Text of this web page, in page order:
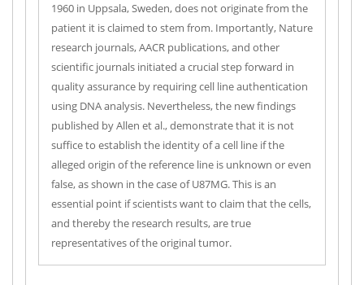
1960 in Uppsala, Sweden, does not originate from the
patient it is claimed to stem from. Importantly, Nature
research journals, AACR publications, and other
scientific journals initiated a crucial step forward in
quality assurance by requiring cell line authentication
using DNA analysis. Nevertheless, the new findings
published by Allen et al., demonstrate that it is not
suffice to establish the identity of a cell line if the
alleged origin of the reference line is unknown or even
false, as shown in the case of U87MG. This is an
essential point if scientists want to claim that the cells,
and thereby the research results, are true
representatives of the original tumor.